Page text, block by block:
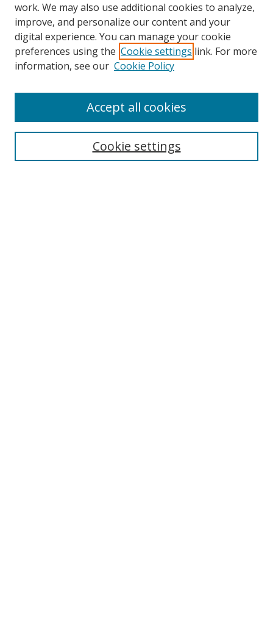
Browse
Collections
Disciplines
Enter search terms:
work. We may also use additional cookies to analyze,
improve, and personalize our content and your
digital experience. You can manage your cookie
preferences using the Cookie settings link. For more
information, see our Cookie Policy
Cookie settings
Accept all cookies